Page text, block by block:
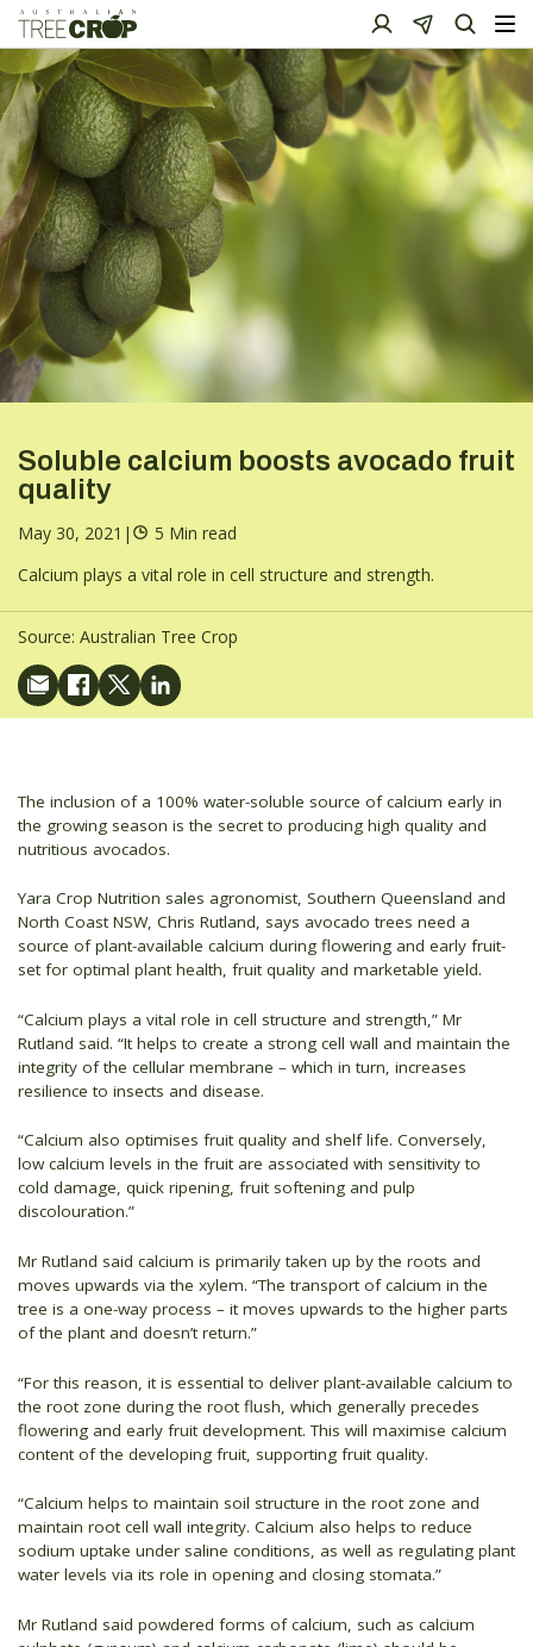
Soluble calcium boosts avocado fruit
quality
May 30, 2021 |
5 Min read
Calcium plays a vital role in cell structure and strength.
Source: Australian Tree Crop
The inclusion of a 100% water-soluble source of calcium early in
the growing season is the secret to producing high quality and
nutritious avocados.
Yara Crop Nutrition sales agronomist, Southern Queensland and
North Coast NSW, Chris Rutland, says avocado trees need a
source of plant-available calcium during flowering and early fruit-
set for optimal plant health, fruit quality and marketable yield.
“Calcium plays a vital role in cell structure and strength,” Mr
Rutland said. “It helps to create a strong cell wall and maintain the
integrity of the cellular membrane – which in turn, increases
resilience to insects and disease.
“Calcium also optimises fruit quality and shelf life. Conversely,
low calcium levels in the fruit are associated with sensitivity to
cold damage, quick ripening, fruit softening and pulp
discolouration.”
Mr Rutland said calcium is primarily taken up by the roots and
moves upwards via the xylem. “The transport of calcium in the
tree is a one-way process – it moves upwards to the higher parts
of the plant and doesn’t return.”
“For this reason, it is essential to deliver plant-available calcium to
the root zone during the root flush, which generally precedes
flowering and early fruit development. This will maximise calcium
content of the developing fruit, supporting fruit quality.
“Calcium helps to maintain soil structure in the root zone and
maintain root cell wall integrity. Calcium also helps to reduce
sodium uptake under saline conditions, as well as regulating plant
water levels via its role in opening and closing stomata.”
Mr Rutland said powdered forms of calcium, such as calcium